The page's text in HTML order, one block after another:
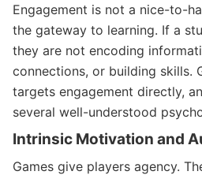
Engagement is not a nice-to-
the gateway to learning. If a
they are not encoding
connections, or building skills.
targets engagement directly,
several well-understood
Intrinsic Motivation and
Games give players agency.